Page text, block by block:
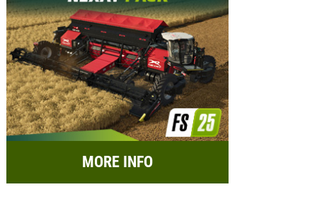
MORE INFO